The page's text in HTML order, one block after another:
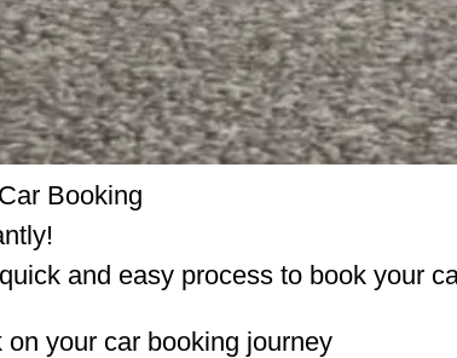
Booking
and easy process to book your
your car booking journey